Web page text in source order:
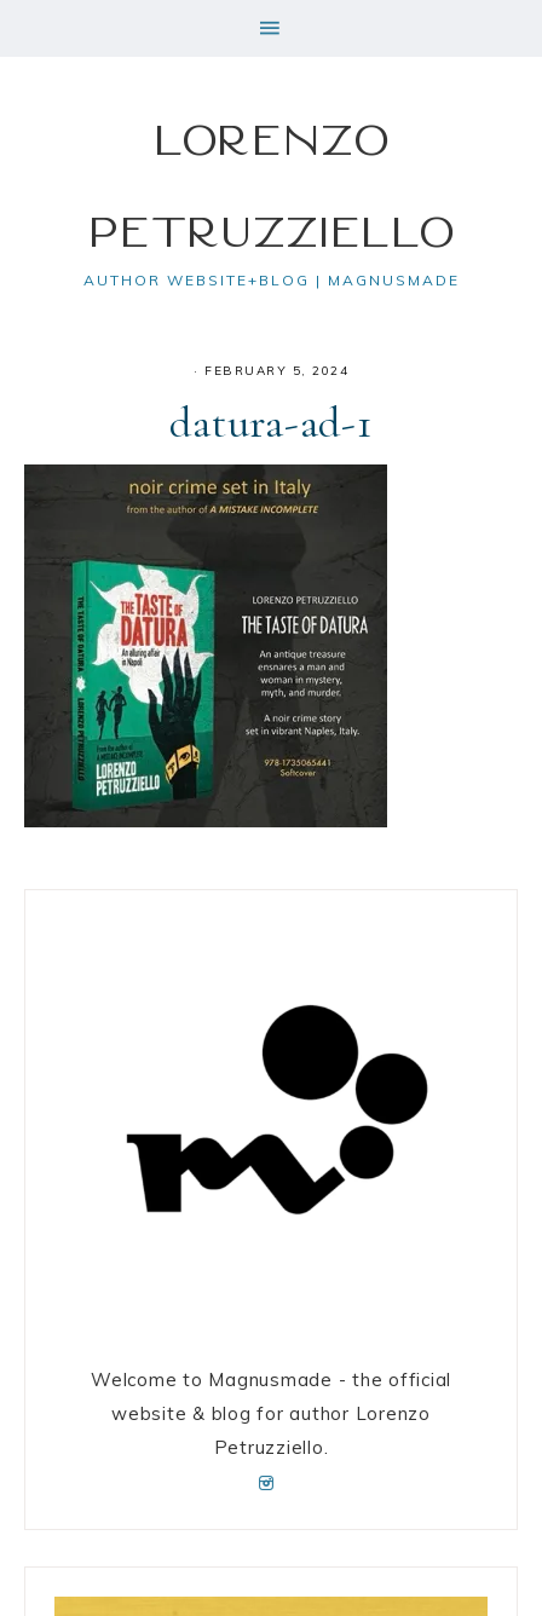
Lorenzo
Petruzziello
AUTHOR WEBSITE+BLOG | MAGNUSMADE
· FEBRUARY 5, 2024
datura-ad-1
Welcome to Magnusmade - the official
website & blog for author Lorenzo
Petruzziello.